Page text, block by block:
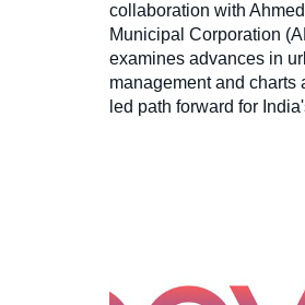
collaboration with
Municipal Corporation
examines advances in
management and charts
led path forward for